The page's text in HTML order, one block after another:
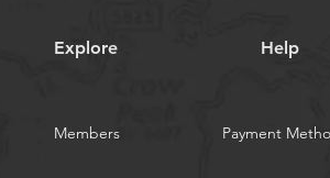
Explore Help
Members Payment